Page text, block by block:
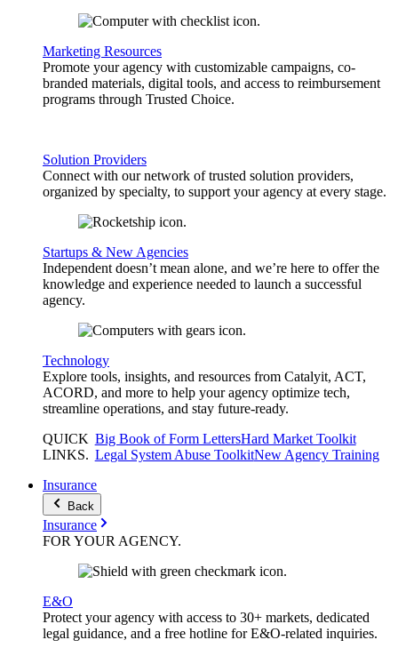
Marketing Resources
Promote your agency with customizable campaigns, co-
branded materials, digital tools, and access to reimbursement
programs through Trusted Choice.
Solution Providers
Connect with our network of trusted solution providers,
organized by specialty, to support your agency at every stage.
Startups & New Agencies
Independent doesn’t mean alone, and we’re here to offer the
knowledge and experience needed to launch a successful
agency.
Technology
Explore tools, insights, and resources from Catalyit, ACT,
ACORD, and more to help your agency optimize tech,
streamline operations, and stay future-ready.
QUICK
LINKS.
Big Book of Form LettersHard Market Toolkit
Legal System Abuse ToolkitNew Agency Training
Insurance
Back
Insurance
FOR YOUR AGENCY.
E&O
Protect your agency with access to 30+ markets, dedicated
legal guidance, and a free hotline for E&O-related inquiries.